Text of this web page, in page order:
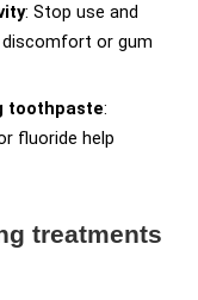
: Stop use and
or gum
toothpaste:
fluoride help
treatments